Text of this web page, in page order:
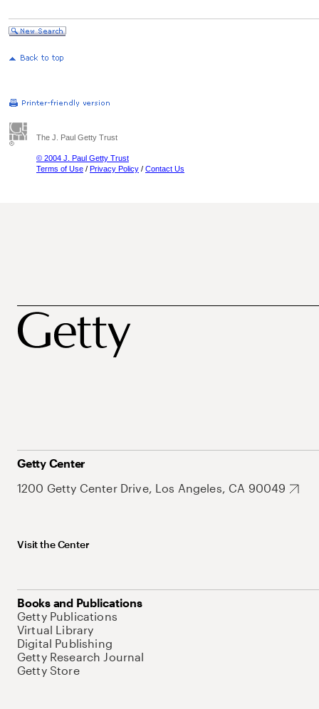
The J. Paul Getty Trust
© 2004 J. Paul Getty Trust
Terms of Use / Privacy Policy / Contact Us
Getty Center
1200 Getty Center Drive, Los Angeles, CA 90049
Visit the Center
Books and Publications
Getty Publications
Virtual Library
Digital Publishing
Getty Research Journal
Getty Store